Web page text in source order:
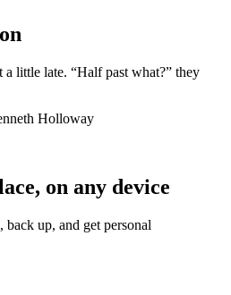
little late. “Half past what?” they
Holloway
on any device
back up, and get personal